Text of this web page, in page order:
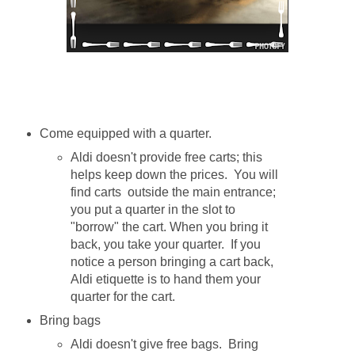
Come equipped with a quarter.
Aldi doesn't provide free carts; this
helps keep down the prices. You will
find carts outside the main entrance;
you put a quarter in the slot to
"borrow" the cart. When you bring it
back, you take your quarter. If you
notice a person bringing a cart back,
Aldi etiquette is to hand them your
quarter for the cart.
Bring bags
Aldi doesn't give free bags. Bring